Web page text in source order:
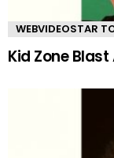
WEBVIDEOSTAR
Kid Zone